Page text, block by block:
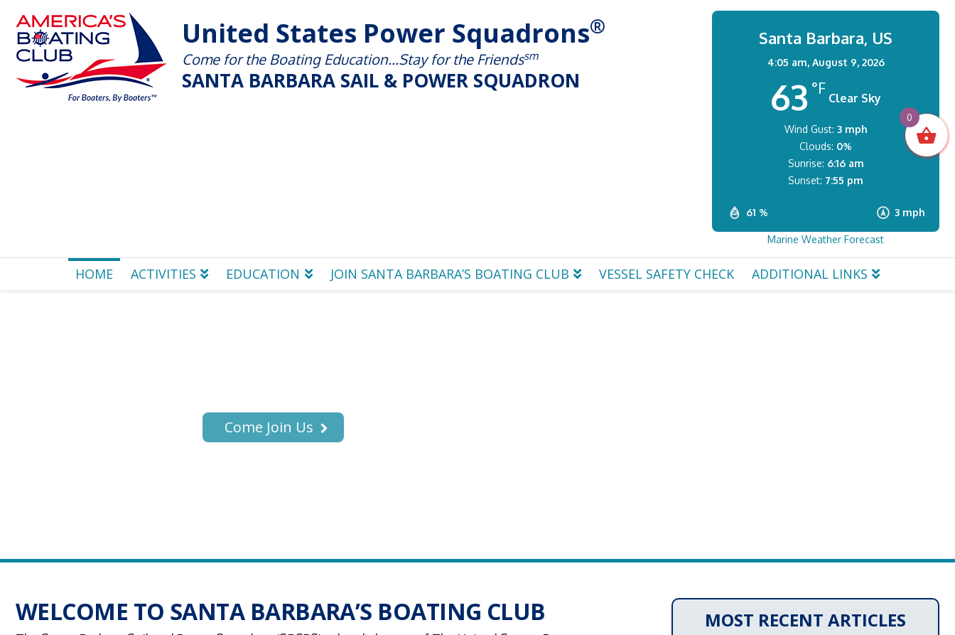
United States Power Squadrons®
Come for the Boating Education...Stay for the Friendssm
SANTA BARBARA SAIL & POWER SQUADRON
Santa Barbara, US
4:05 am, August 9, 2026
63 °F
Clear Sky
61 % 3 mph
Wind Gust: 3 mph
Clouds: 0%
Sunrise: 6:16 am
Sunset: 7:55 pm
Marine Weather Forecast
HOME ACTIVITIES EDUCATION JOIN SANTA BARBARA’S BOATING CLUB VESSEL SAFETY CHECK ADDITIONAL LINKS
Come Join Us
WELCOME TO SANTA BARBARA’S BOATING CLUB MOST RECENT ARTICLES
0